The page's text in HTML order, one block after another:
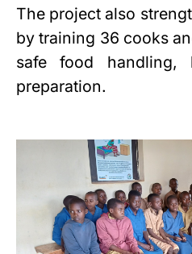
The project also
by training 36 cooks
safe food handling,
preparation.